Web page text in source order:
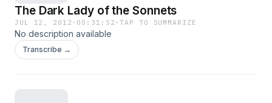
The Dark Lady of the Sonnets
JUL 12, 2012 · 00:31:52 ·TAP TO SUMMARIZE
No description available
Transcribe →